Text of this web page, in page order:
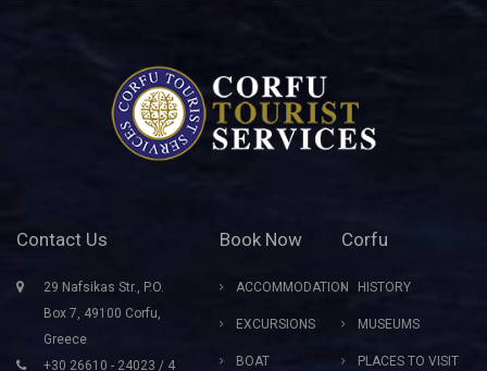
Contact Us
29 Nafsikas Str., P.O.
Box 7, 49100 Corfu,
Greece
+30 26610 - 24023 / 4
Book Now
ACCOMMODATION
EXCURSIONS
BOAT
Corfu
HISTORY
MUSEUMS
PLACES TO VISIT